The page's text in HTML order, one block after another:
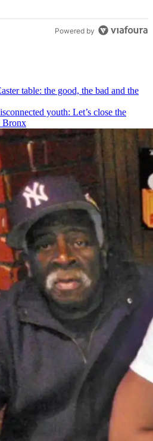
Powered by
table: the good, the bad and the
youth: Let’s close the
Bronx